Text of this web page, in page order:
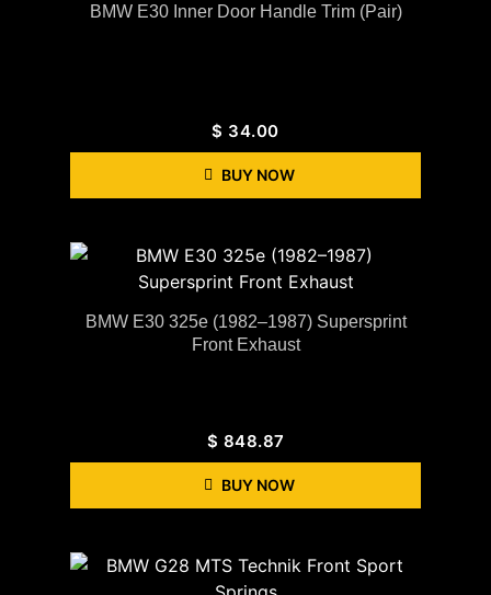
BMW E30 Inner Door Handle Trim (Pair)
$ 34.00
BUY NOW
BMW E30 325e (1982–1987) Supersprint
Front Exhaust
$ 848.87
BUY NOW